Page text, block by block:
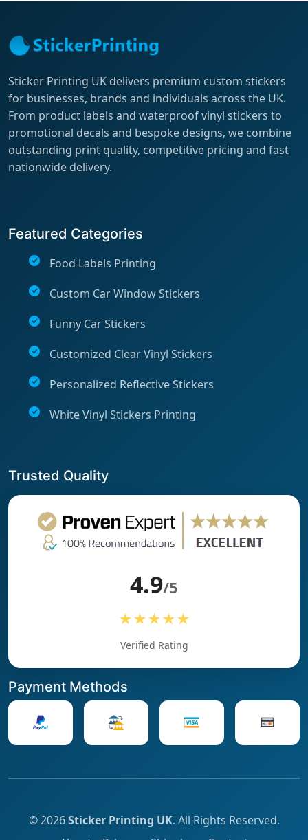
Sticker Printing UK delivers premium custom stickers
for businesses, brands and individuals across the UK.
From product labels and waterproof vinyl stickers to
promotional decals and bespoke designs, we combine
outstanding print quality, competitive pricing and fast
nationwide delivery.
Featured Categories
Food Labels Printing
Custom Car Window Stickers
Funny Car Stickers
Customized Clear Vinyl Stickers
Personalized Reflective Stickers
White Vinyl Stickers Printing
Trusted Quality
4.9/5
★★★★★
Verified Rating
Payment Methods
© 2026Sticker Printing UK. All Rights Reserved.